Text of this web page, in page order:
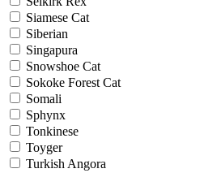
Siamese Cat
Siberian
Singapura
Snowshoe Cat
Sokoke Forest Cat
Somali
Sphynx
Tonkinese
Toyger
Turkish Angora